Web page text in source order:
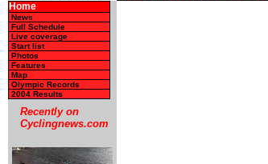
Home
News
Full Schedule
Live coverage
Start list
Photos
Features
Map
Olympic Records
2004 Results
Recently on
Cyclingnews.com